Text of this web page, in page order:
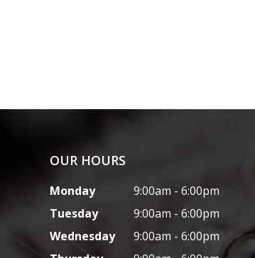
OUR HOURS
Monday
9:00am - 6:00pm
Tuesday
9:00am - 6:00pm
Wednesday
9:00am - 6:00pm